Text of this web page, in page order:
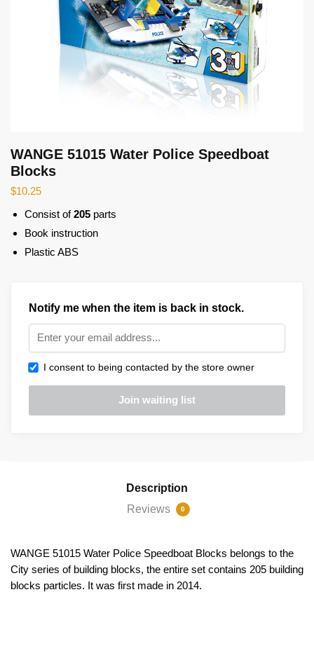
WANGE 51015 Water Police Speedboat
Blocks
$10.25
Consist of205 parts
Book instruction
Plastic ABS
Notify me when the item is back in stock.
I consent to being contacted by the store owner
Description
Reviews
0
WANGE 51015 Water Police Speedboat Blocks belongs to the
City series of building blocks, the entire set contains 205 building
blocks particles. It was first made in 2014.